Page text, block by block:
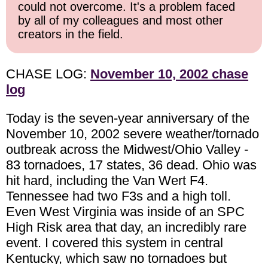
could not overcome. It's a problem faced
by all of my colleagues and most other
creators in the field.
CHASE LOG: November 10, 2002 chase
log
Today is the seven-year anniversary of the
November 10, 2002 severe weather/tornado
outbreak across the Midwest/Ohio Valley -
83 tornadoes, 17 states, 36 dead. Ohio was
hit hard, including the Van Wert F4.
Tennessee had two F3s and a high toll.
Even West Virginia was inside of an SPC
High Risk area that day, an incredibly rare
event. I covered this system in central
Kentucky, which saw no tornadoes but